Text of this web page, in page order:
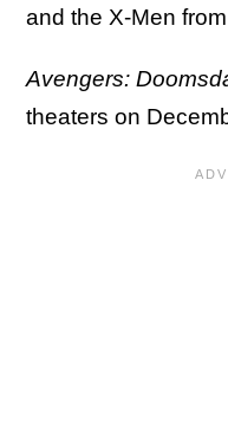
and the X-Men
Avengers:
theaters on